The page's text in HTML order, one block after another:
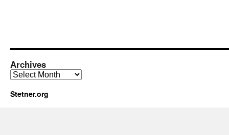
Archives
Archives
Stetner.org